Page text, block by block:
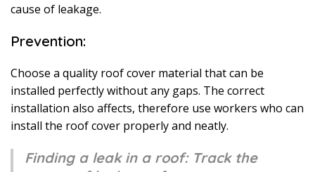
cause of leakage.
Prevention:
Choose a quality roof cover material that can be
installed perfectly without any gaps. The correct
installation also affects, therefore use workers who can
install the roof cover properly and neatly.
Finding a leak in a roof: Track the